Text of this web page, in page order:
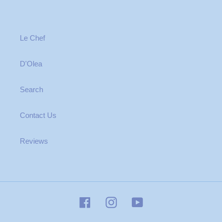
Le Chef
D'Olea
Search
Contact Us
Reviews
FacebookInstagram